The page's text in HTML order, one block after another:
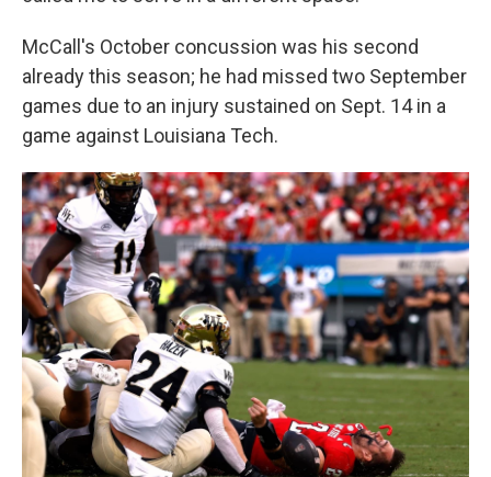
McCall's October concussion was his second
already this season; he had missed two September
games due to an injury sustained on Sept. 14 in a
game against Louisiana Tech.